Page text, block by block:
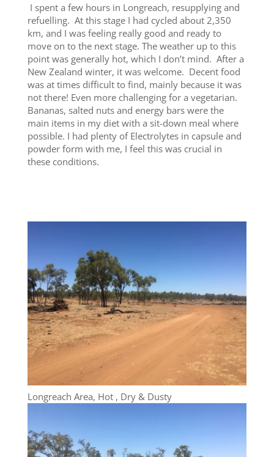
I spent a few hours in Longreach, resupplying and
refuelling. At this stage I had cycled about 2,350
km, and I was feeling really good and ready to
move on to the next stage. The weather up to this
point was generally hot, which I don’t mind. After a
New Zealand winter, it was welcome. Decent food
was at times difficult to find, mainly because it was
not there! Even more challenging for a vegetarian.
Bananas, salted nuts and energy bars were the
main items in my diet with a sit-down meal where
possible. I had plenty of Electrolytes in capsule and
powder form with me, I feel this was crucial in
these conditions.
Longreach Area, Hot , Dry & Dusty